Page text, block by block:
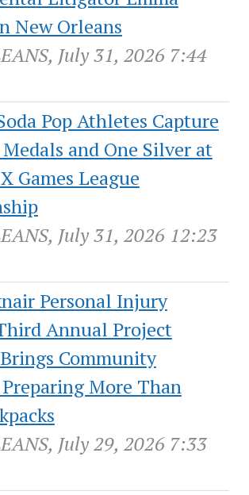
New Orleans
July 31, 2026 7:44
Pop Athletes Capture
and One Silver at
Games League
July 31, 2026 12:23
Personal Injury
Annual Project
Community
More Than
July 29, 2026 7:33